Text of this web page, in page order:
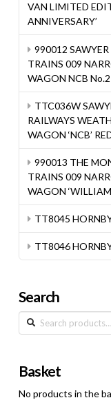
VAN LIMITED
ANNIVERSARY’
990012
TRAINS 009
WAGON NCB No.2
TTC036W
RAILWAYS
WAGON ‘NCB’
990013 THE
TRAINS 009
WAGON
TT8045
TT8046
Search
Search
for:
Basket
No products in the